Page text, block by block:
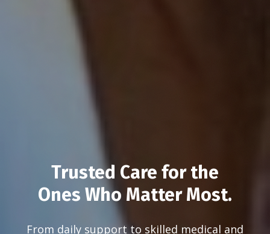
Trusted Care for the
Ones Who Matter Most.
From daily support to skilled medical and